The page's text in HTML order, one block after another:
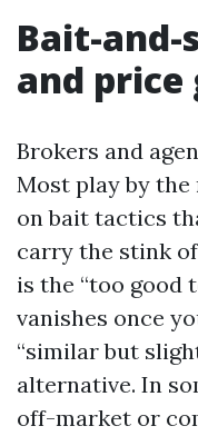
Bait-
and price
Brokers and
Most play by
on bait tactics
carry the stink
is the “too good
vanishes once
“similar but
alternative. In
off-market or